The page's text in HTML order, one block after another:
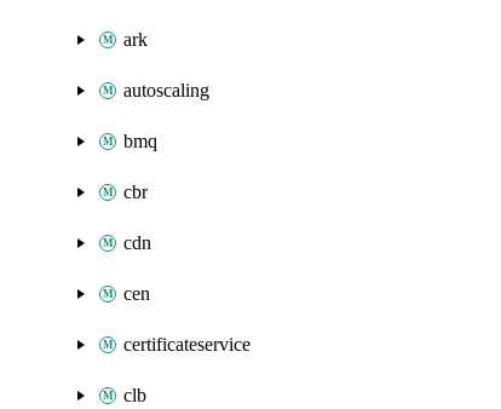
ark
autoscaling
bmq
cbr
cdn
cen
certificateservice
clb